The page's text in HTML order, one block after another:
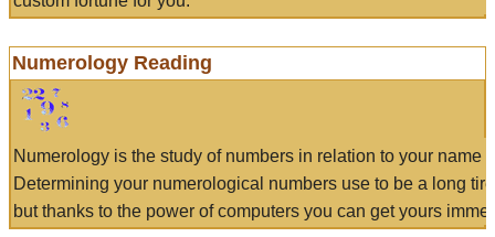
Numerology Reading
Numerology is the study of numbers in relation to your name
Determining your numerological numbers use to be a long
but thanks to the power of computers you can get yours